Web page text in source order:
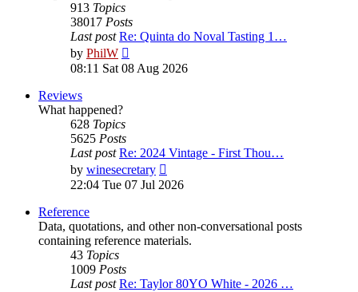
913 Topics
38017 Posts
Last post Re: Quinta do Noval Tasting 1…
by PhilW
the
latest
08:11 Sat 08 Aug 2026
Reviews
What happened?
628 Topics
5625 Posts
Last post Re: 2024 Vintage - First Thou…
by winesecretary
the
22:04 Tue 07 Jul 2026
Reference
Data, quotations, and other non-conversational posts
containing reference materials.
43 Topics
1009 Posts
Last post Re: Taylor 80YO White - 2026 …